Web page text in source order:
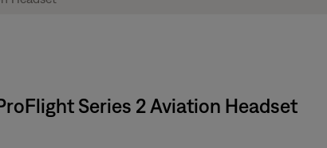
Series 2 Aviation Headset